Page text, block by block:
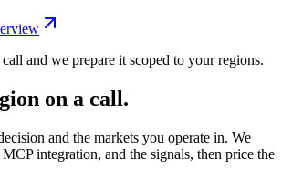
and we prepare it scoped to your regions.
on a call.
and the markets you operate in. We
MCP integration, and the signals, then price the